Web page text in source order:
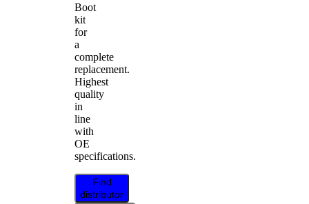
Boot
kit
for
a
complete
replacement.
Highest
quality
in
line
with
OE
specifications.
Find
distributor